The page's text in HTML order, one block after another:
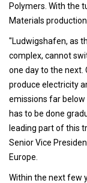
Polymers. With the
Materials
"Ludwigshafen, as
complex, cannot
one day to the next.
produce electricity
emissions far below
has to be done
leading part of this
Senior Vice
Europe.
Within the next few